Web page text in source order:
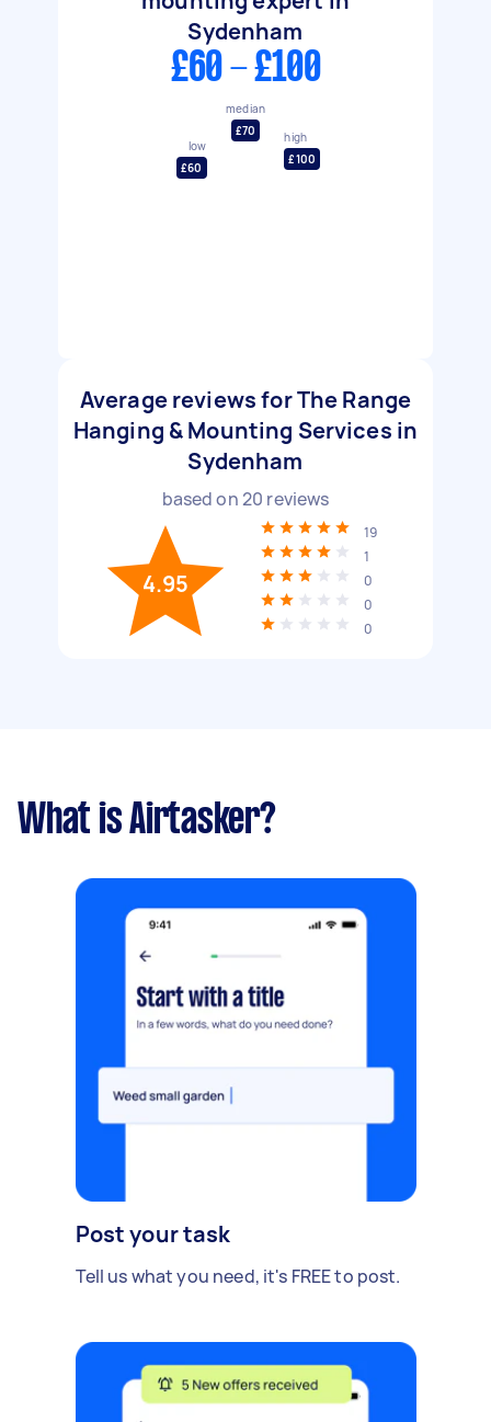
Sydenham
£60 - £100
low
£60
median
£70
high
£100
Average reviews for The Range
Hanging & Mounting Services in
Sydenham
based on20 reviews
4.95
19
1
0
0
0
What is Airtasker?
Post your task
Tell us what you need, it's FREE to post.